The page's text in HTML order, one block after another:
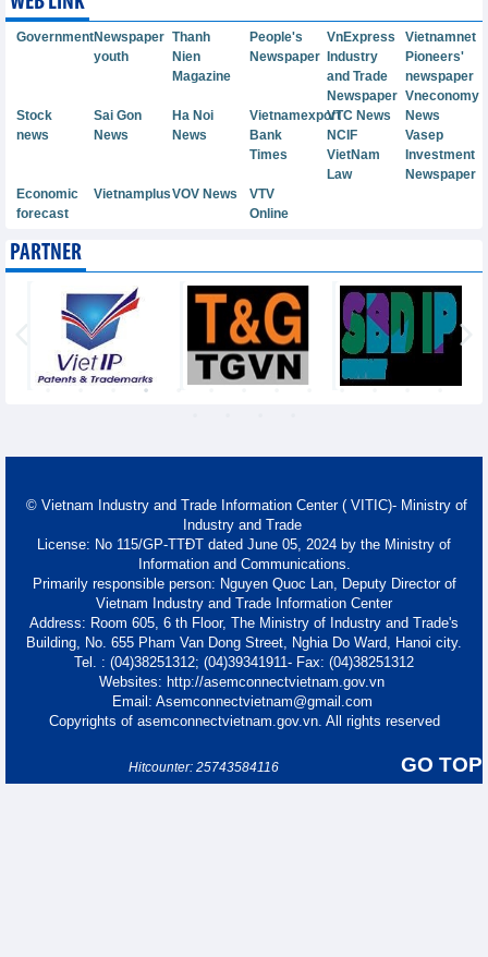
GovernmentNewspaper
youth
Thanh
Nien
Magazine
People's
Newspaper
VnExpress
Vietnamnet
Industry
and Trade
Newspaper
Pioneers'
newspaper
Vneconomy
Stock
news
Sai Gon
News
Ha Noi
News
VietnamexportVTC News
News
Bank
Times
NCIF
Vasep
VietNam
Law
Investment
Newspaper
Economic
forecast
VietnamplusVOV News
VTV
Online
PARTNER
© Vietnam Industry and Trade Information Center ( VITIC)- Ministry of
Industry and Trade
License: No 115/GP-TTĐT dated June 05, 2024 by the Ministry of
Information and Communications.
Primarily responsible person: Nguyen Quoc Lan, Deputy Director of
Vietnam Industry and Trade Information Center
Address: Room 605, 6 th Floor, The Ministry of Industry and Trade's
Building, No. 655 Pham Van Dong Street, Nghia Do Ward, Hanoi city.
Tel. : (04)38251312; (04)39341911- Fax: (04)38251312
Websites: http://asemconnectvietnam.gov.vn
Email: Asemconnectvietnam@gmail.com
Copyrights of asemconnectvietnam.gov.vn. All rights reserved
GO TOP
Hitcounter: 25743584116